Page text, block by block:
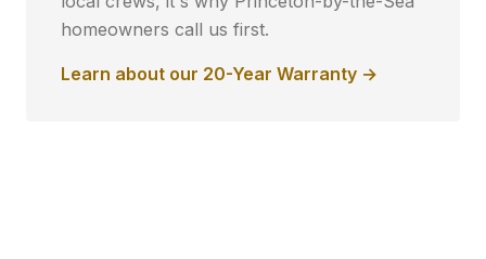
homeowners call us first.
Learn about our 20-Year Warranty →